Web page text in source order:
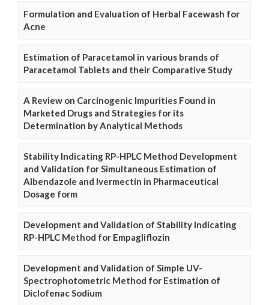
Formulation and Evaluation of Herbal Facewash for
Acne
Estimation of Paracetamol in various brands of
Paracetamol Tablets and their Comparative Study
A Review on Carcinogenic Impurities Found in
Marketed Drugs and Strategies for its
Determination by Analytical Methods
Stability Indicating RP-HPLC Method Development
and Validation for Simultaneous Estimation of
Albendazole and Ivermectin in Pharmaceutical
Dosage form
Development and Validation of Stability Indicating
RP-HPLC Method for Empagliflozin
Development and Validation of Simple UV-
Spectrophotometric Method for Estimation of
Diclofenac Sodium